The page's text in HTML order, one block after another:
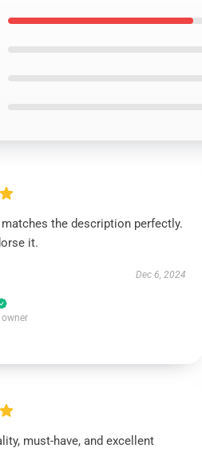
the description perfectly.
it.
Dec 6, 2024
must-have, and excellent